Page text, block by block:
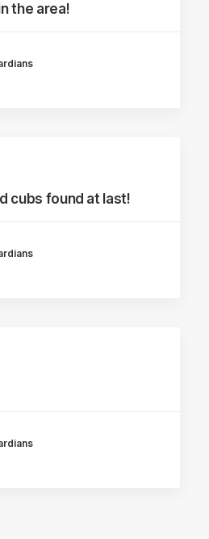
the area!
cubs found at last!